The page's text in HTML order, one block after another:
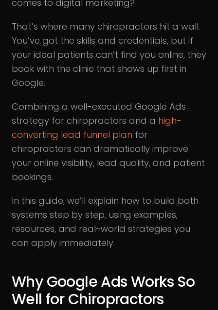
comes to digital marketing?
That’s where many chiropractors hit a wall.
You’ve got the skills and credentials, but if
your ideal patients can’t find you online, they
book with the clinic that shows up first in
Google.
Combining a well-executed Google Ads
strategy for chiropractors and a high-
converting lead funnel plan for
chiropractors can dramatically improve
your online visibility, lead quality, and patient
bookings.
In this guide, we’ll explain how to build both
systems step by step, using examples,
resources, and real-world strategies you
can apply immediately.
Why Google Ads Works So
Well for Chiropractors